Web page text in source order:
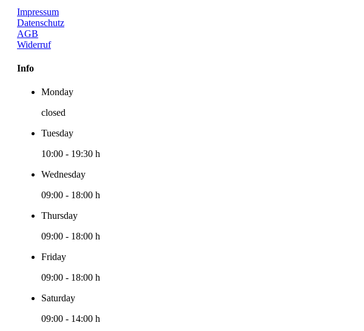
Impressum
Datenschutz
AGB
Widerruf
Info
Monday
closed
Tuesday
10:00 - 19:30 h
Wednesday
09:00 - 18:00 h
Thursday
09:00 - 18:00 h
Friday
09:00 - 18:00 h
Saturday
09:00 - 14:00 h